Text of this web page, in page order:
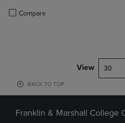
Compare
Product added, Select 2 to 4
Product removed, Select 2 to 4
View 30
BACK TO TOP
Franklin & Marshall College